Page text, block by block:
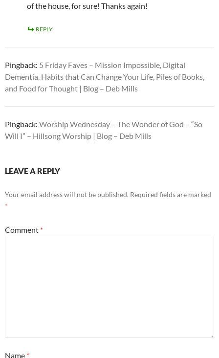
of the house, for sure! Thanks again!
REPLY
Pingback: 5 Friday Faves – Mission Impossible, Digital
Dementia, Habits that Can Change Your Life, Piles of Books,
and Food for Thought | Blog – Deb Mills
Pingback: Worship Wednesday – The Wonder of God – “So
Will I” – Hillsong Worship | Blog – Deb Mills
LEAVE A REPLY
Your email address will not be published. Required fields are marked
*
Comment *
Name *